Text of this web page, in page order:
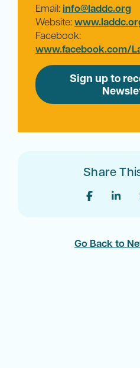
Email:info@laddc.org
Website:
Facebook:
www.facebook.com/
Sign up to
Share
Go Back to